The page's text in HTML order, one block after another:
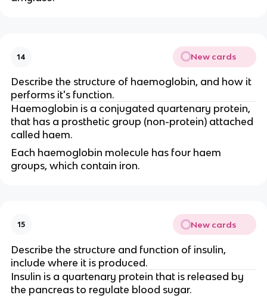
14 New cards
Describe the structure of haemoglobin, and how it
performs it's function.
Haemoglobin is a conjugated quartenary protein,
that has a prosthetic group (non-protein) attached
called haem.
Each haemoglobin molecule has four haem
groups, which contain iron.
15 New cards
Describe the structure and function of insulin,
include where it is produced.
Insulin is a quartenary protein that is released by
the pancreas to regulate blood sugar.